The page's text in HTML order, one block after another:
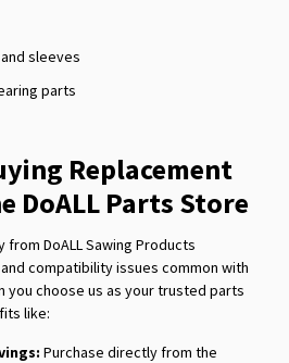
sleeves
parts
Replacement
DoALL Parts Store
DoALL Sawing Products
compatibility issues common with
you choose us as your trusted parts
like:
Purchase directly from the